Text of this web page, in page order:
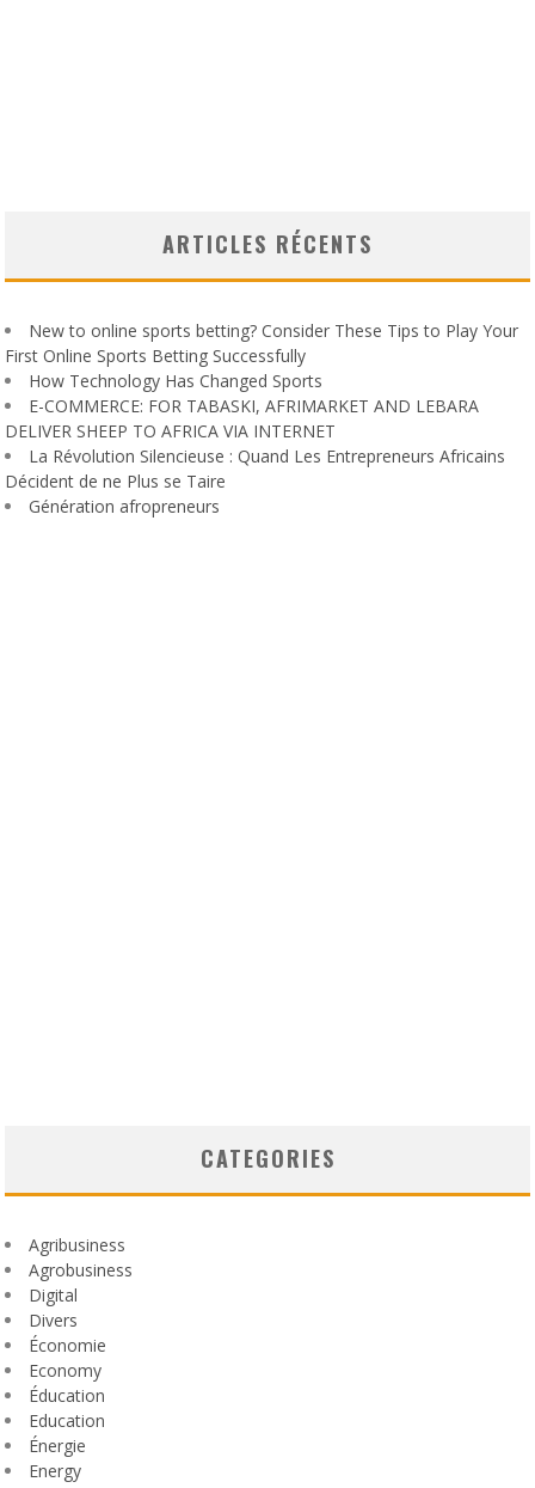
ARTICLES RÉCENTS
New to online sports betting? Consider These Tips to Play Your
First Online Sports Betting Successfully
How Technology Has Changed Sports
E-COMMERCE: FOR TABASKI, AFRIMARKET AND LEBARA
DELIVER SHEEP TO AFRICA VIA INTERNET
La Révolution Silencieuse : Quand Les Entrepreneurs Africains
Décident de ne Plus se Taire
Génération afropreneurs
CATEGORIES
Agribusiness
Agrobusiness
Digital
Divers
Économie
Economy
Éducation
Education
Énergie
Energy